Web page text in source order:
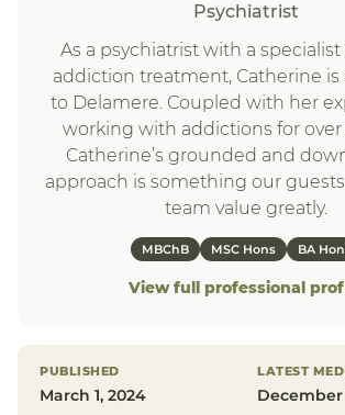
Psychiatrist
As a psychiatrist with a
addiction treatment, Catherine is
to Delamere. Coupled with her
working with addictions for over
Catherine’s grounded and
approach is something our
team value greatly.
MBChB MSC Hons BA
View full professional
PUBLISHED
March 1, 2024
LATEST
December